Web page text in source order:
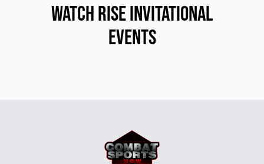
Watch RISE Invitational
Events